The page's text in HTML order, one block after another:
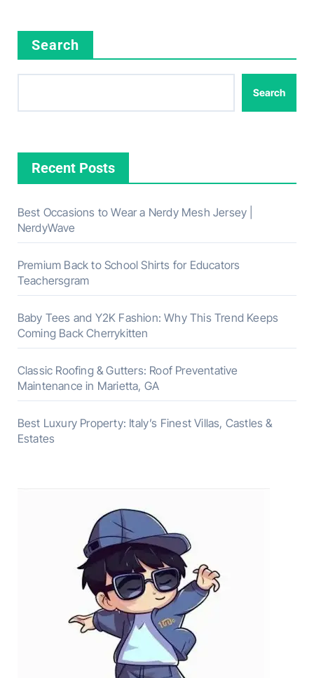
Search
Search
Recent Posts
Best Occasions to Wear a Nerdy Mesh Jersey |
NerdyWave
Premium Back to School Shirts for Educators
Teachersgram
Baby Tees and Y2K Fashion: Why This Trend Keeps
Coming Back Cherrykitten
Classic Roofing & Gutters: Roof Preventative
Maintenance in Marietta, GA
Best Luxury Property: Italy’s Finest Villas, Castles &
Estates